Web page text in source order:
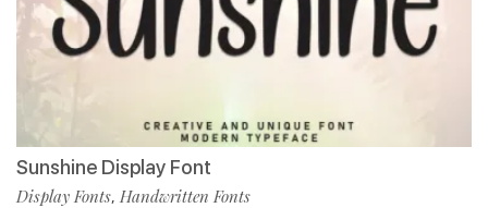
Sunshine Display Font
Display Fonts, Handwritten Fonts